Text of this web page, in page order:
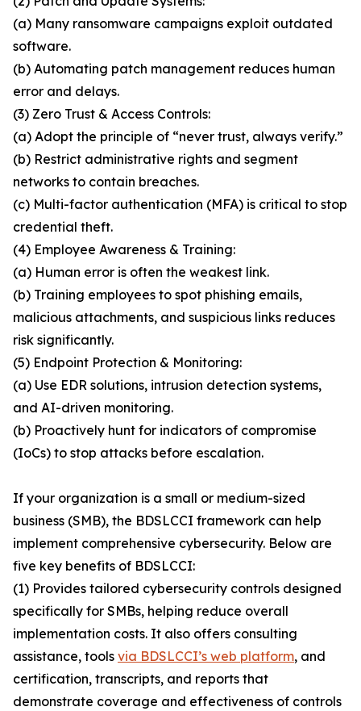
(a) Many ransomware campaigns exploit outdated
software.
(b) Automating patch management reduces human
error and delays.
(3) Zero Trust & Access Controls:
(a) Adopt the principle of “never trust, always verify.”
(b) Restrict administrative rights and segment
networks to contain breaches.
(c) Multi-factor authentication (MFA) is critical to stop
credential theft.
(4) Employee Awareness & Training:
(a) Human error is often the weakest link.
(b) Training employees to spot phishing emails,
malicious attachments, and suspicious links reduces
risk significantly.
(5) Endpoint Protection & Monitoring:
(a) Use EDR solutions, intrusion detection systems,
and AI-driven monitoring.
(b) Proactively hunt for indicators of compromise
(IoCs) to stop attacks before escalation.
If your organization is a small or medium-sized
business (SMB), the BDSLCCI framework can help
implement comprehensive cybersecurity. Below are
five key benefits of BDSLCCI:
(1) Provides tailored cybersecurity controls designed
specifically for SMBs, helping reduce overall
implementation costs. It also offers consulting
assistance, tools via BDSLCCI’s web platform, and
certification, transcripts, and reports that
demonstrate coverage and effectiveness of controls